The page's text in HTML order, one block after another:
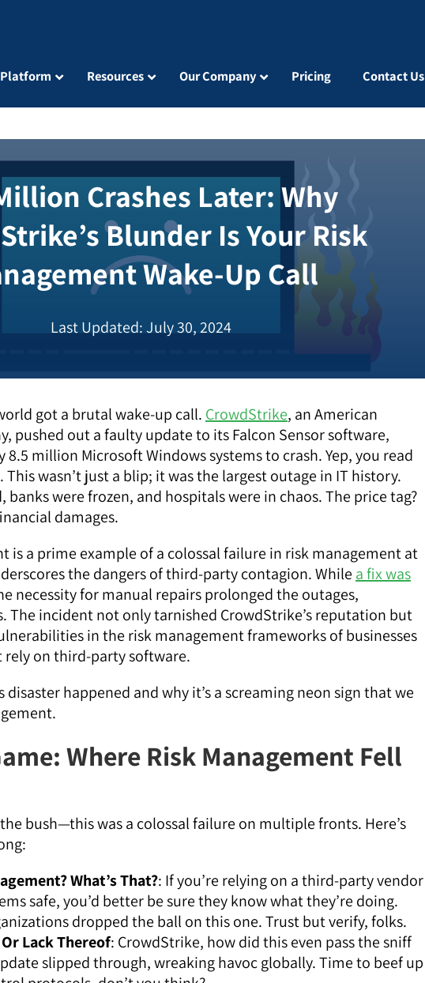
Platform Resources Our Company Pricing Contact Us
Crashes Later: Why
Blunder Is Your Risk
Wake-Up Call
Last Updated: July 30, 2024
got a brutal wake-up call. CrowdStrike, an American
pushed out a faulty update to its Falcon Sensor software,
million Microsoft Windows systems to crash. Yep, you read
wasn’t just a blip; it was the largest outage in IT history.
banks were frozen, and hospitals were in chaos. The price tag?
damages.
is a prime example of a colossal failure in risk management at
the dangers of third-party contagion. While a fix was
necessity for manual repairs prolonged the outages,
The incident not only tarnished CrowdStrike’s reputation but
in the risk management frameworks of businesses
on third-party software.
disaster happened and why it’s a screaming neon sign that we
Where Risk Management Fell
bush—this was a colossal failure on multiple fronts. Here’s
What’s That?: If you’re relying on a third-party vendor
safe, you’d better be sure they know what they’re doing.
dropped the ball on this one. Trust but verify, folks.
Lack Thereof: CrowdStrike, how did this even pass the sniff
slipped through, wreaking havoc globally. Time to beef up